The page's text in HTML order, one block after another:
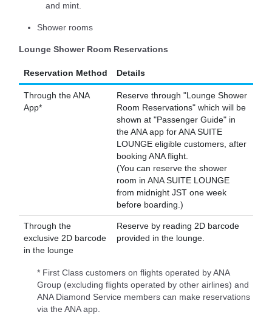
and mint.
Shower rooms
Lounge Shower Room Reservations
Reservation Method Details
Through the ANA
App*
Reserve through "Lounge Shower
Room Reservations" which will be
shown at "Passenger Guide" in
the ANA app for ANA SUITE
LOUNGE eligible customers, after
booking ANA flight.
(You can reserve the shower
room in ANA SUITE LOUNGE
from midnight JST one week
before boarding.)
Through the
exclusive 2D barcode
in the lounge
Reserve by reading 2D barcode
provided in the lounge.
* First Class customers on flights operated by ANA
Group (excluding flights operated by other airlines) and
ANA Diamond Service members can make reservations
via the ANA app.